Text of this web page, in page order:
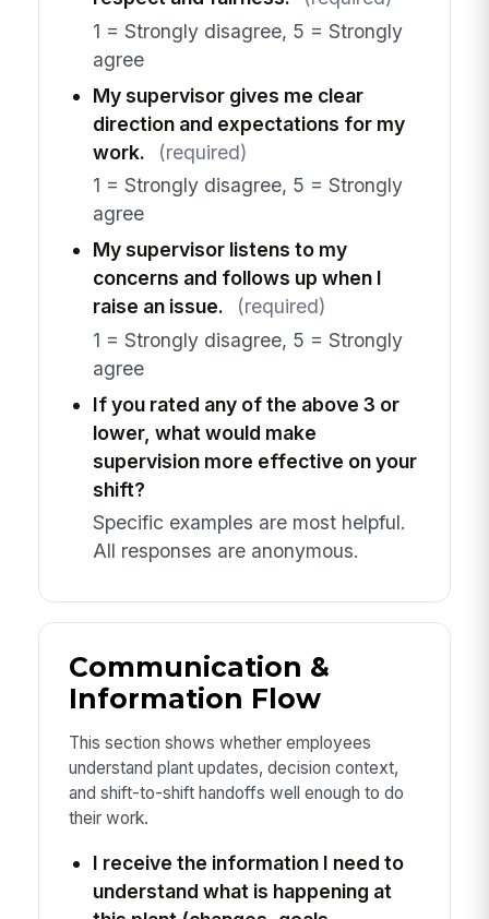
1 = Strongly disagree, 5 = Strongly
agree
My supervisor gives me clear
direction and expectations for my
work.
(required)
1 = Strongly disagree, 5 = Strongly
agree
My supervisor listens to my
concerns and follows up when I
raise an issue.
(required)
1 = Strongly disagree, 5 = Strongly
agree
If you rated any of the above 3 or
lower, what would make
supervision more effective on your
shift?
Specific examples are most helpful.
All responses are anonymous.
Communication &
Information Flow
This section shows whether employees
understand plant updates, decision context,
and shift-to-shift handoffs well enough to do
their work.
I receive the information I need to
understand what is happening at